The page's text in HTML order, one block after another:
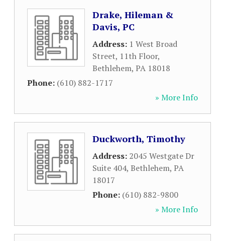
Drake, Hileman &
Davis, PC
Address: 1 West Broad
Street, 11th Floor,
Bethlehem, PA 18018
Phone: (610) 882-1717
» More Info
Duckworth, Timothy
Address: 2045 Westgate Dr
Suite 404, Bethlehem, PA
18017
Phone: (610) 882-9800
» More Info